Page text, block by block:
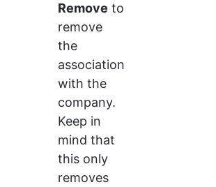
Remove to
remove
the
association
with the
company.
Keep in
mind that
this only
removes